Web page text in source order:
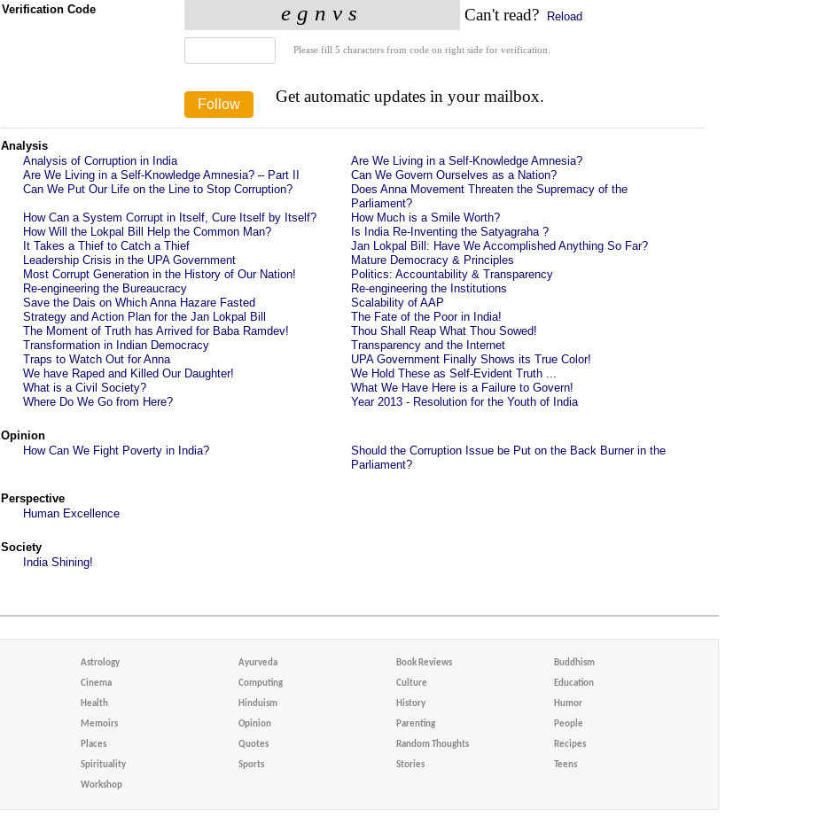
Verification Code Can't read? Reload
Please fill 5 characters from code on right side for verification.
Get automatic updates in your mailbox.
Analysis
Analysis of Corruption in India
Are We Living in a Self-Knowledge Amnesia?
Are We Living in a Self-Knowledge Amnesia? – Part II
Can We Govern Ourselves as a Nation?
Can We Put Our Life on the Line to Stop Corruption?
Does Anna Movement Threaten the Supremacy of the
Parliament?
How Can a System Corrupt in Itself, Cure Itself by Itself?
How Much is a Smile Worth?
How Will the Lokpal Bill Help the Common Man?
Is India Re-Inventing the Satyagraha ?
It Takes a Thief to Catch a Thief
Jan Lokpal Bill: Have We Accomplished Anything So Far?
Leadership Crisis in the UPA Government
Mature Democracy & Principles
Most Corrupt Generation in the History of Our Nation!
Politics: Accountability & Transparency
Re-engineering the Bureaucracy
Re-engineering the Institutions
Save the Dais on Which Anna Hazare Fasted
Scalability of AAP
Strategy and Action Plan for the Jan Lokpal Bill
The Fate of the Poor in India!
The Moment of Truth has Arrived for Baba Ramdev!
Thou Shall Reap What Thou Sowed!
Transformation in Indian Democracy
Transparency and the Internet
Traps to Watch Out for Anna
UPA Government Finally Shows its True Color!
We have Raped and Killed Our Daughter!
We Hold These as Self-Evident Truth ...
What is a Civil Society?
What We Have Here is a Failure to Govern!
Where Do We Go from Here?
Year 2013 - Resolution for the Youth of India
Opinion
How Can We Fight Poverty in India?
Should the Corruption Issue be Put on the Back Burner in the
Parliament?
Perspective
Human Excellence
Society
India Shining!
Astrology Ayurveda Book Reviews Buddhism
Cinema Computing Culture Education
Health Hinduism History Humor
Memoirs Opinion Parenting People
Places Quotes Random Thoughts Recipes
Spirituality Sports Stories Teens
Workshop